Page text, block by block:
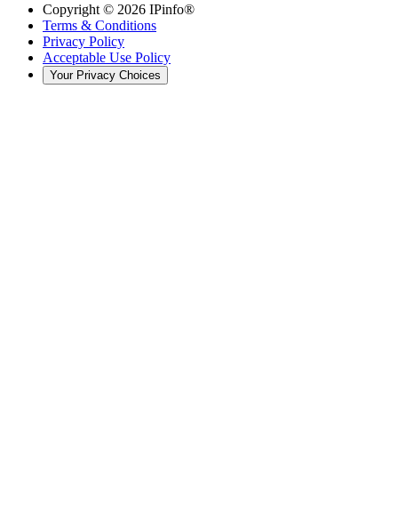
Copyright © 2026 IPinfo®
Terms & Conditions
Privacy Policy
Acceptable Use Policy
Your Privacy Choices